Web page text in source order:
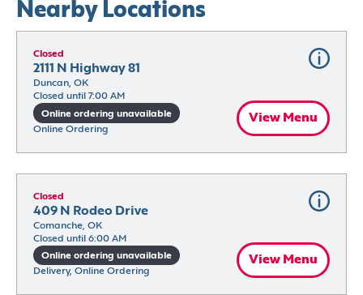
Nearby Locations
Closed
2111 N Highway 81
Duncan, OK
Closed until 7:00 AM
Online ordering unavailable
Online Ordering
View Menu
Closed
409 N Rodeo Drive
Comanche, OK
Closed until 6:00 AM
Online ordering unavailable
Delivery, Online Ordering
View Menu